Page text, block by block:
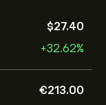
‎$‎27.40
+32.62%
‎€‎213.00